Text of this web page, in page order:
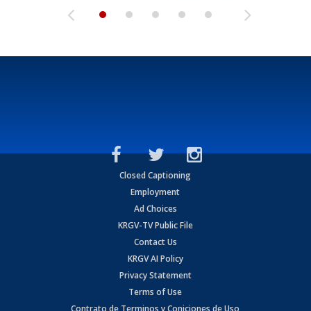
Closed Captioning
Employment
Ad Choices
KRGV-TV Public File
Contact Us
KRGV AI Policy
Privacy Statement
Terms of Use